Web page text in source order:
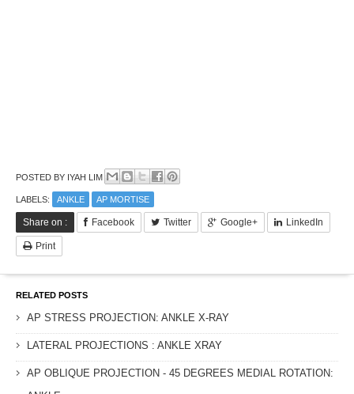
POSTED BY IYAH LIM
LABELS: ANKLE AP MORTISE
Share on : Facebook Twitter Google+ LinkedIn
Print
RELATED POSTS
AP STRESS PROJECTION: ANKLE X-RAY
LATERAL PROJECTIONS : ANKLE XRAY
AP OBLIQUE PROJECTION - 45 DEGREES MEDIAL ROTATION: